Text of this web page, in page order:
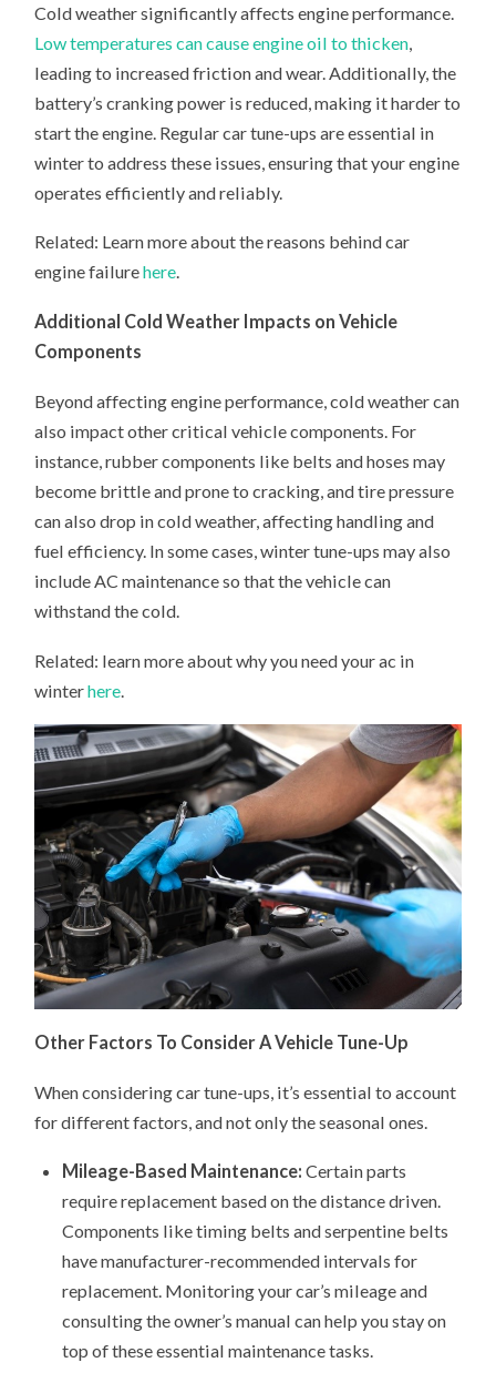
Cold weather significantly affects engine performance.
Low temperatures can cause engine oil to thicken
leading to increased friction and wear. Additionally, the
battery’s cranking power is reduced, making it harder to
start the engine. Regular car tune-ups are essential in
winter to address these issues, ensuring that your engine
operates efficiently and reliably.
Related: Learn more about the reasons behind car
engine failurehere.
Additional Cold Weather Impacts on Vehicle
Components
Beyond affecting engine performance, cold weather can
also impact other critical vehicle components. For
instance, rubber components like belts and hoses may
become brittle and prone to cracking, and tire pressure
can also drop in cold weather, affecting handling and
fuel efficiency. In some cases, winter tune-ups may also
include AC maintenance so that the vehicle can
withstand the cold.
Related: learn more about why you need your ac in
winterhere
Other Factors To Consider A Vehicle Tune-Up
When considering car tune-ups, it’s essential to account
for different factors, and not only the seasonal ones.
Mileage-Based Maintenance: Certain parts
require replacement based on the distance driven.
Components like timing belts and serpentine belts
have manufacturer-recommended intervals for
replacement. Monitoring your car’s mileage and
consulting the owner’s manual can help you stay on
top of these essential maintenance tasks.